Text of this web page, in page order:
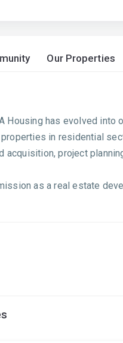
Our Properties
Housing has evolved
in residential
acquisition, project
as a real estate